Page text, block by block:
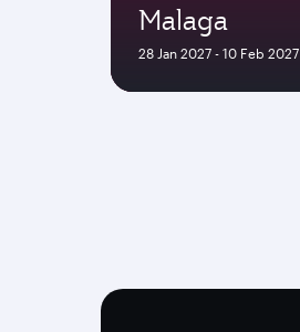
Malaga
28 Jan 2027 - 10 Feb 2027